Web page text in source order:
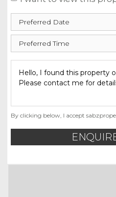
By clicking below, I accept